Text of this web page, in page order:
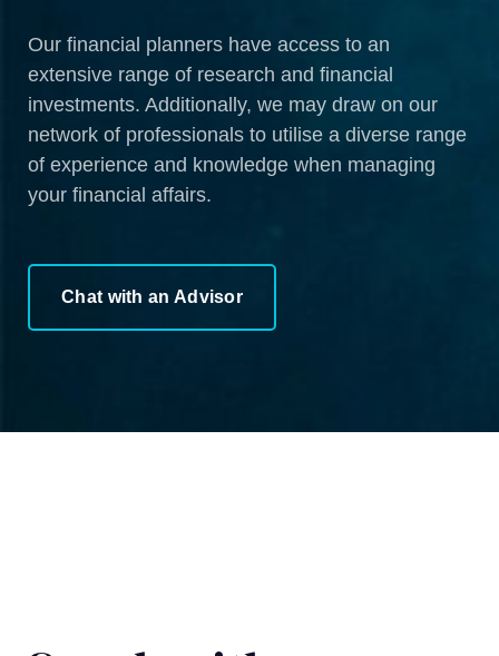
Our financial planners have access to an
extensive range of research and financial
investments. Additionally, we may draw on our
network of professionals to utilise a diverse range
of experience and knowledge when managing
your financial affairs.
Chat with an Advisor